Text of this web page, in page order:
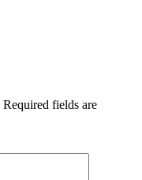
Required fields are